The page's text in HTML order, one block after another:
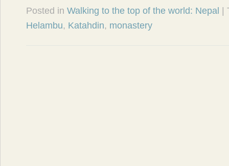
Posted in Walking to the top of the world: Nepal
Helambu, Katahdin, monastery